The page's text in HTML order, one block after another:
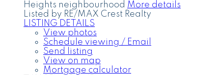
Heights neighbourhood More details
Listed by RE/MAX Crest Realty
LISTING DETAILS
View photos
Schedule viewing / Email
Send listing
View on map
Mortgage calculator